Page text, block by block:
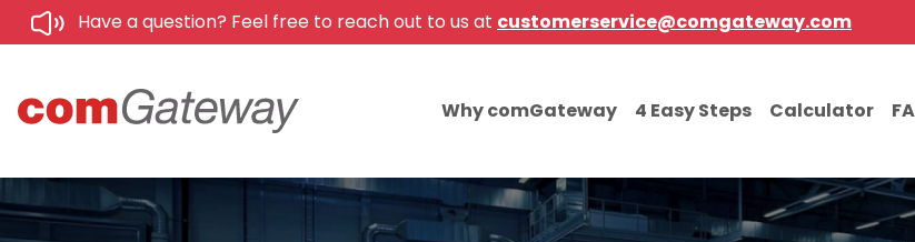
Have a question? Feel free to reach out to us at customerservice@comgateway.com
Why comGateway 4 Easy Steps Calculator